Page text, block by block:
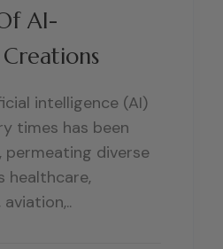
AI-
intelligence (AI)
times has been
diverse
healthcare,